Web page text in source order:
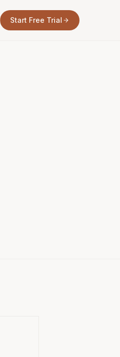
Start Free Trial